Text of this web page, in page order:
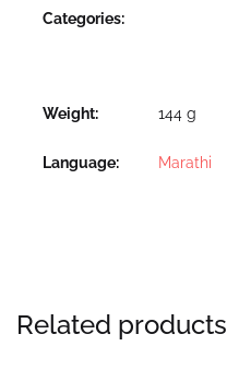
Categories:
Weight 144 g
Language Marathi
Related products